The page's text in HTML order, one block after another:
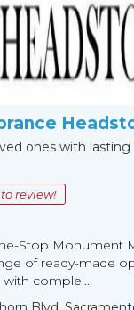
ones with lasting
review!
Stop Monument
of ready-made
comple...